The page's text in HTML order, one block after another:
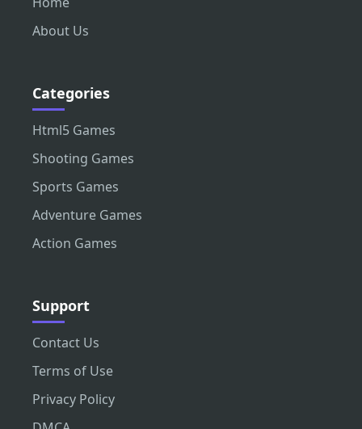
About Us
Categories
Html5 Games
Shooting Games
Sports Games
Adventure Games
Action Games
Support
Contact Us
Terms of Use
Privacy Policy